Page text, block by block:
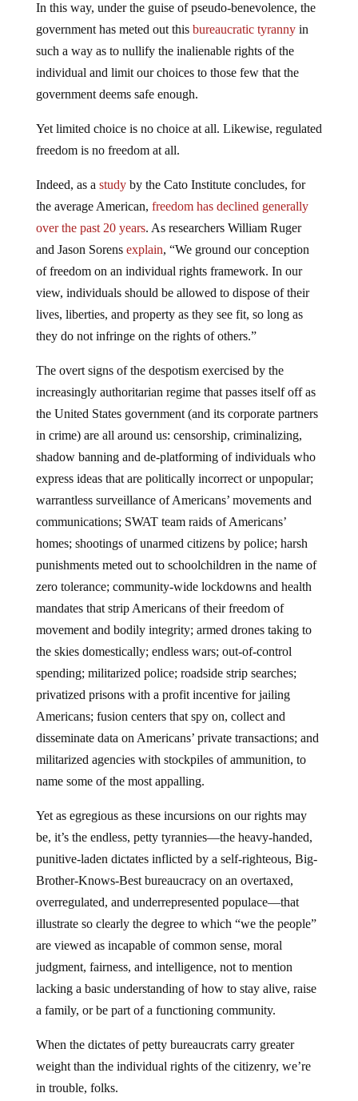
In this way, under the guise of pseudo-benevolence, the
government has meted out this bureaucratic tyrannyin
such a way as to nullify the inalienable rights of the
individual and limit our choices to those few that the
government deems safe enough.
Yet limited choice is no choice at all. Likewise, regulated
freedom is no freedom at all.
Indeed, as a studyby the Cato Institute concludes, for
the average American, freedom has declined generally
over the past 20 years. As researchers William Ruger
and Jason Sorens explain, “We ground our conception
of freedom on an individual rights framework. In our
view, individuals should be allowed to dispose of their
lives, liberties, and property as they see fit, so long as
they do not infringe on the rights of others.”
The overt signs of the despotism exercised by the
increasingly authoritarian regime that passes itself off as
the United States government (and its corporate partners
in crime) are all around us: censorship, criminalizing,
shadow banning and de-platforming of individuals who
express ideas that are politically incorrect or unpopular;
warrantless surveillance of Americans’ movements and
communications; SWAT team raids of Americans’
homes; shootings of unarmed citizens by police; harsh
punishments meted out to schoolchildren in the name of
zero tolerance; community-wide lockdowns and health
mandates that strip Americans of their freedom of
movement and bodily integrity; armed drones taking to
the skies domestically; endless wars; out-of-control
spending; militarized police; roadside strip searches;
privatized prisons with a profit incentive for jailing
Americans; fusion centers that spy on, collect and
disseminate data on Americans’ private transactions; and
militarized agencies with stockpiles of ammunition, to
name some of the most appalling.
Yet as egregious as these incursions on our rights may
be, it’s the endless, petty tyrannies—the heavy-handed,
punitive-laden dictates inflicted by a self-righteous, Big-
Brother-Knows-Best bureaucracy on an overtaxed,
overregulated, and underrepresented populace—that
illustrate so clearly the degree to which “we the people”
are viewed as incapable of common sense, moral
judgment, fairness, and intelligence, not to mention
lacking a basic understanding of how to stay alive, raise
a family, or be part of a functioning community.
When the dictates of petty bureaucrats carry greater
weight than the individual rights of the citizenry, we’re
in trouble, folks.